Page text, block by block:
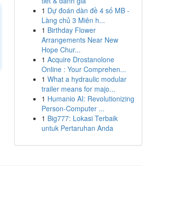
1 Dự đoán dàn đề 4 số MB -
Làng chủ 3 Miên h...
1 Birthday Flower
Arrangements Near New
Hope Chur...
1 Acquire Drostanolone
Online : Your Comprehen...
1 What a hydraulic modular
trailer means for majo...
1 Humanio AI: Revolutionizing
Person-Computer ...
1 Big777: Lokasi Terbaik
untuk Pertaruhan Anda